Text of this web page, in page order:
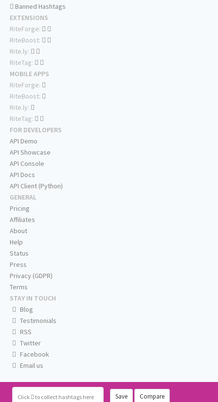
Click to collect hashtags here Save Compare
Banned Hashtags
EXTENSIONS
RiteForge:
RiteBoost:
Rite.ly:
RiteTag:
MOBILE APPS
RiteForge:
RiteBoost:
Rite.ly:
RiteTag:
FOR DEVELOPERS
API Demo
API Showcase
API Console
API Docs
API Client (Python)
GENERAL
Pricing
Affiliates
About
Help
Status
Press
Privacy (GDPR)
Terms
STAY IN TOUCH
Blog
Testimonials
RSS
Twitter
Facebook
Email us